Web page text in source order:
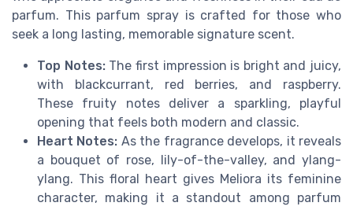
parfum. This parfum spray is crafted for those who
seek a long lasting, memorable signature scent.
Top Notes:The first impression is bright and juicy,
with blackcurrant, red berries, and raspberry.
These fruity notes deliver a sparkling, playful
opening that feels both modern and classic.
Heart Notes: As the fragrance develops, it reveals
a bouquet of rose, lily-of-the-valley, and ylang-
ylang. This floral heart gives Meliora its feminine
character, making it a standout among parfum